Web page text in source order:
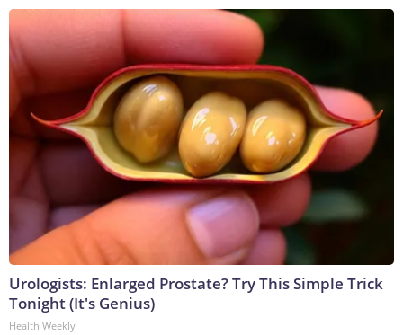
Urologists: Enlarged Prostate? Try This Simple Trick
Tonight (It's Genius)
Health Weekly